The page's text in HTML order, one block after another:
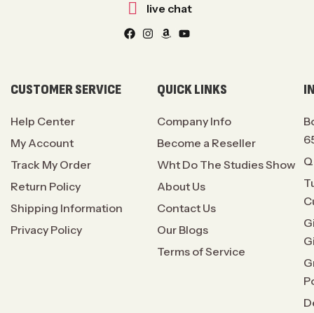
live chat
CUSTOMER SERVICE
Help Center
My Account
Track My Order
Return Policy
Shipping Information
Privacy Policy
QUICK LINKS
Company Info
Become a Reseller
Wht Do The Studies Show
About Us
Contact Us
Our Blogs
Terms of Service